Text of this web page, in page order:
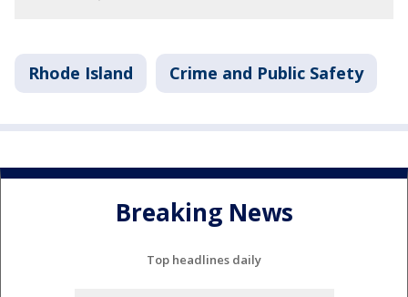
Rhode Island Crime and Public Safety
Breaking News
Top headlines daily